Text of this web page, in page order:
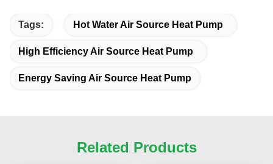
Tags: Hot Water Air Source Heat Pump
High Efficiency Air Source Heat Pump
Energy Saving Air Source Heat Pump
Related Products